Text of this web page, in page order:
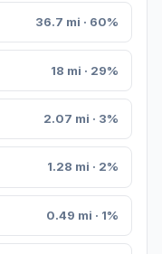
36.7 mi · 60%
18 mi · 29%
2.07 mi · 3%
1.28 mi · 2%
0.49 mi · 1%